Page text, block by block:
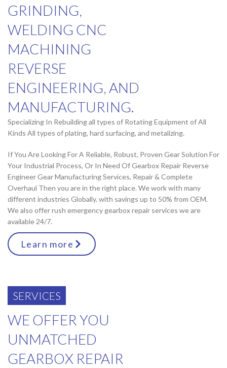
GRINDING,
WELDING CNC
MACHINING
REVERSE
ENGINEERING, AND
MANUFACTURING.
Specializing In Rebuilding all types of Rotating Equipment of All
Kinds All types of plating, hard surfacing, and metalizing.
If You Are Looking For A Reliable, Robust, Proven Gear Solution For
Your Industrial Process, Or In Need Of Gearbox Repair Reverse
Engineer Gear Manufacturing Services, Repair & Complete
Overhaul Then you are in the right place. We work with many
different industries Globally. with savings up to 50% from OEM.
We also offer rush emergency gearbox repair services we are
available 24/7.
Learn more
SERVICES
WE OFFER YOU
UNMATCHED
GEARBOX REPAIR